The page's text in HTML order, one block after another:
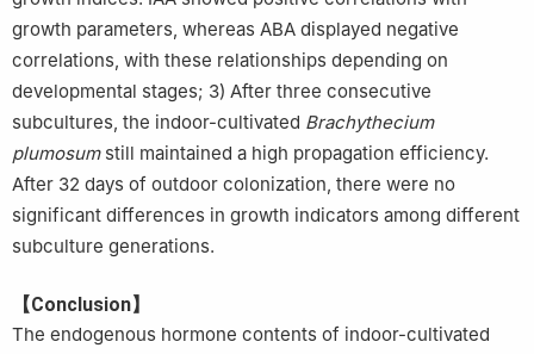
growth parameters, whereas ABA displayed negative
correlations, with these relationships depending on
developmental stages; 3) After three consecutive
subcultures, the indoor-cultivated Brachythecium
plumosumstill maintained a high propagation efficiency.
After 32 days of outdoor colonization, there were no
significant differences in growth indicators among different
subculture generations.
【Conclusion】
The endogenous hormone contents of indoor-cultivated